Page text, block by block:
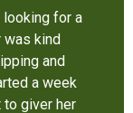
new cart .